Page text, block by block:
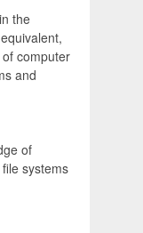
the
computer
and
of
systems